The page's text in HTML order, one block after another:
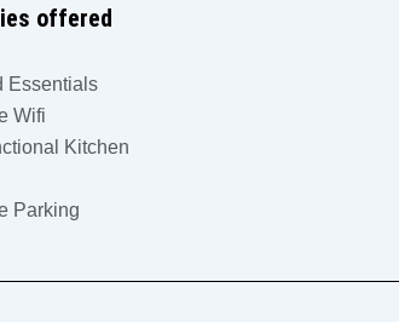
offered
Essentials
Wifi
Kitchen
Parking